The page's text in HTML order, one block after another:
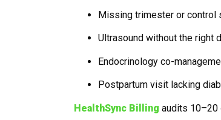
Missing trimester or
Ultrasound without the
Endocrinology co-
Postpartum visit lacking
HealthSync Billing audits 10–20